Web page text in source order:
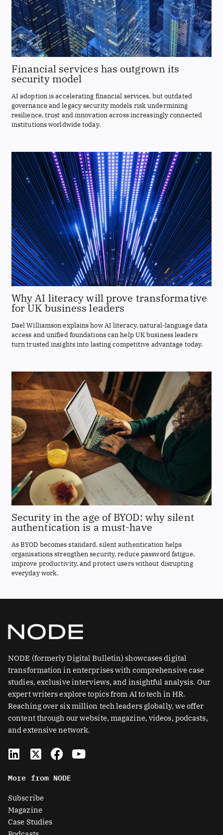
Financial services has outgrown its
security model
AI adoption is accelerating financial services, but outdated
governance and legacy security models risk undermining
resilience, trust and innovation across increasingly connected
institutions worldwide today.
Why AI literacy will prove transformative
for UK business leaders
Dael Williamson explains how AI literacy, natural-language data
access and unified foundations can help UK business leaders
turn trusted insights into lasting competitive advantage today.
Security in the age of BYOD: why silent
authentication is a must-have
As BYOD becomes standard, silent authentication helps
organisations strengthen security, reduce password fatigue,
improve productivity, and protect users without disrupting
everyday work.
NODE (formerly Digital Bulletin) showcases digital
transformation in enterprises with comprehensive case
studies, exclusive interviews, and insightful analysis. Our
expert writers explore topics from AI to tech in HR.
Reaching over six million tech leaders globally, we offer
content through our website, magazine, videos, podcasts,
and extensive network.
L
i
k
e
d
i
X
-
t
w
i
t
t
F
a
e
Y
o
More from NODE
Subscribe
Magazine
Case Studies